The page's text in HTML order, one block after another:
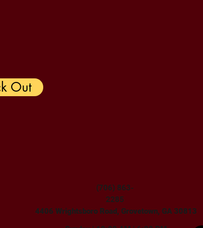
Out
(706) 863-
2285
4406 Wrightsboro Road, Grovetown, GA 30813